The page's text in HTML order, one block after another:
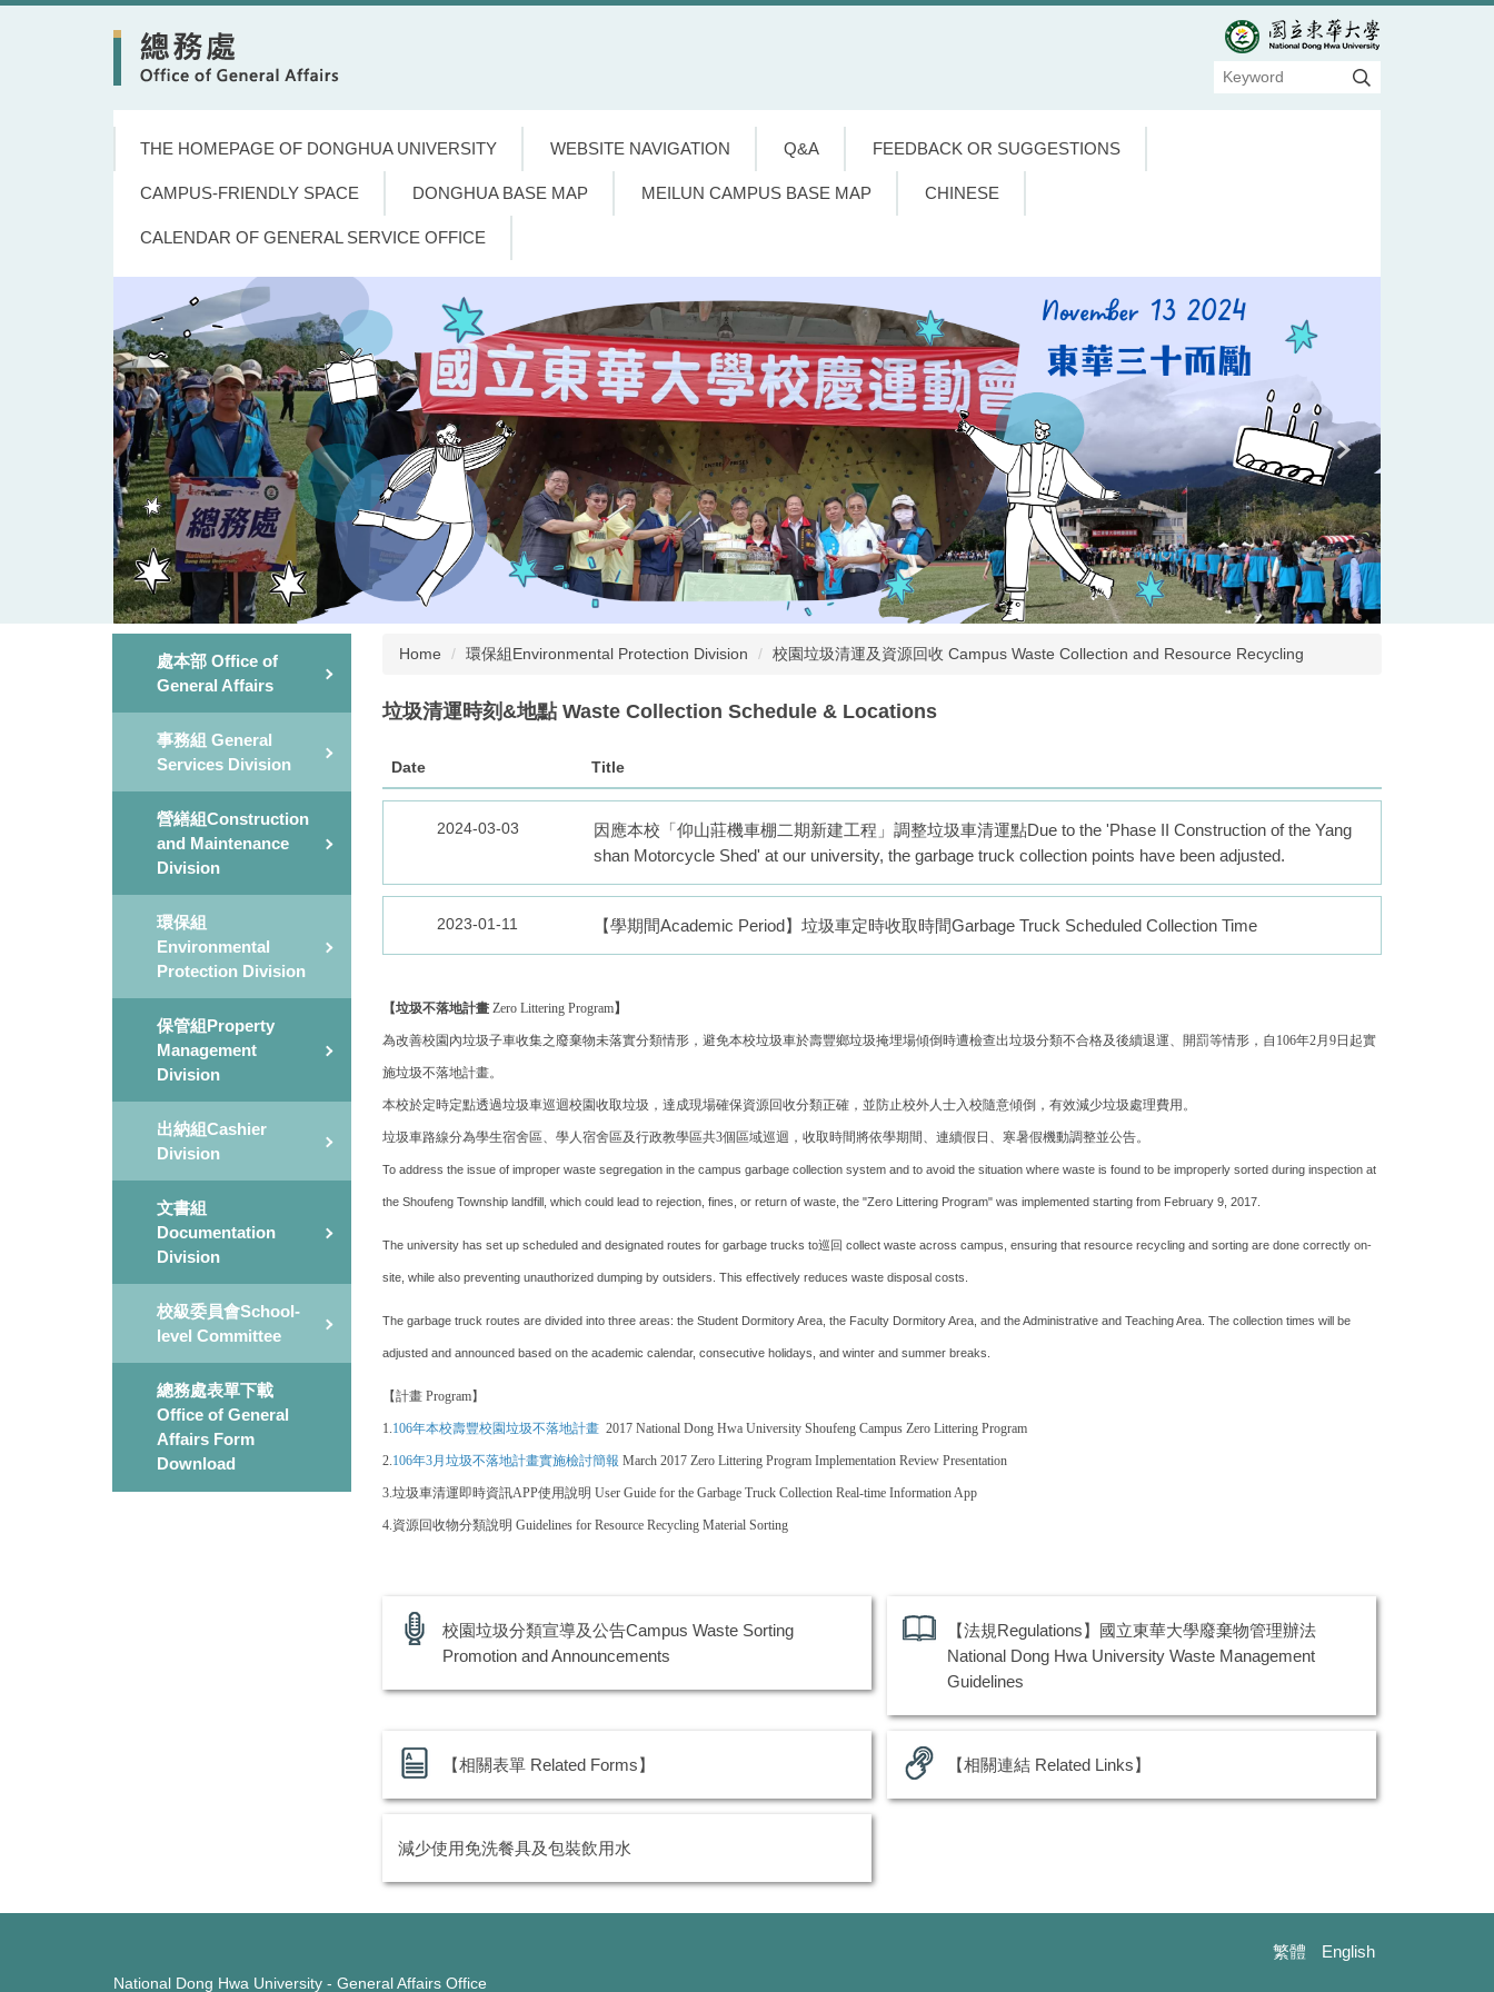
THE HOMEPAGE OF DONGHUA UNIVERSITY WEBSITE NAVIGATION Q&A FEEDBACK OR SUGGESTIONS
CAMPUS-FRIENDLY SPACE DONGHUA BASE MAP MEILUN CAMPUS BASE MAP CHINESE
CALENDAR OF GENERAL SERVICE OFFICE
處本部 Office of
General Affairs
事務組 General
Services Division
營繕組Construction
and Maintenance
Division
環保組
Environmental
Protection Division
保管組Property
Management
Division
出納組Cashier
Division
文書組
Documentation
Division
校級委員會School-
level Committee
總務處表單下載
Office of General
Affairs Form
Download
Home 環保組Environmental Protection Division 校園垃圾清運及資源回收 Campus Waste Collection and Resource Recycling
垃圾清運時刻&地點 Waste Collection Schedule & Locations
Date Title
2024-03-03
因應本校「仰山莊機車棚二期新建工程」調整垃圾車清運點Due to the 'Phase II Construction of the Yang
shan Motorcycle Shed' at our university, the garbage truck collection points have been adjusted.
2023-01-11 【學期間Academic Period】垃圾車定時收取時間Garbage Truck Scheduled Collection Time
【垃圾不落地計畫 Zero Littering Program】
為改善校園內垃圾子車收集之廢棄物未落實分類情形，避免本校垃圾車於壽豐鄉垃圾掩埋場傾倒時遭檢查出垃圾分類不合格及後續退運、開罰等情形，自106年2月9日起實
施垃圾不落地計畫。
本校於定時定點透過垃圾車巡迴校園收取垃圾，達成現場確保資源回收分類正確，並防止校外人士入校隨意傾倒，有效減少垃圾處理費用。
垃圾車路線分為學生宿舍區、學人宿舍區及行政教學區共3個區域巡迴，收取時間將依學期間、連續假日、寒暑假機動調整並公告。
To address the issue of improper waste segregation in the campus garbage collection system and to avoid the situation where waste is found to be improperly sorted during inspection at
the Shoufeng Township landfill, which could lead to rejection, fines, or return of waste, the "Zero Littering Program" was implemented starting from February 9, 2017.
The university has set up scheduled and designated routes for garbage trucks to巡回 collect waste across campus, ensuring that resource recycling and sorting are done correctly on-
site, while also preventing unauthorized dumping by outsiders. This effectively reduces waste disposal costs.
The garbage truck routes are divided into three areas: the Student Dormitory Area, the Faculty Dormitory Area, and the Administrative and Teaching Area. The collection times will be
adjusted and announced based on the academic calendar, consecutive holidays, and winter and summer breaks.
【計畫 Program】
1. 106年本校壽豐校園垃圾不落地計畫 2017 National Dong Hwa University Shoufeng Campus Zero Littering Program
2. 106年3月垃圾不落地計畫實施檢討簡報 March 2017 Zero Littering Program Implementation Review Presentation
3. 垃圾車清運即時資訊APP使用說明 User Guide for the Garbage Truck Collection Real-time Information App
4. 資源回收物分類說明 Guidelines for Resource Recycling Material Sorting
校園垃圾分類宣導及公告Campus Waste Sorting
Promotion and Announcements
【法規Regulations】國立東華大學廢棄物管理辦法
National Dong Hwa University Waste Management
Guidelines
【相關表單 Related Forms】 【相關連結 Related Links】
減少使用免洗餐具及包裝飲用水
繁體 English
National Dong Hwa University - General Affairs Office